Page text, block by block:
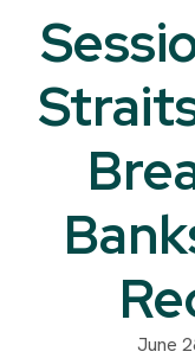
June